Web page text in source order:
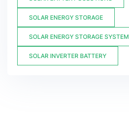
SOLAR ENERGY STORAGE
SOLAR ENERGY STORAGE SYSTEM
SOLAR INVERTER BATTERY